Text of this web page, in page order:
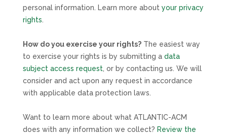
personal information. Learn more about your privacy
rights.
How do you exercise your rights?The easiest way
to exercise your rights is by submitting a data
subject access request, or by contacting us. We will
consider and act upon any request in accordance
with applicable data protection laws.
Want to learn more about what ATLANTIC-ACM
does with any information we collect? Review the